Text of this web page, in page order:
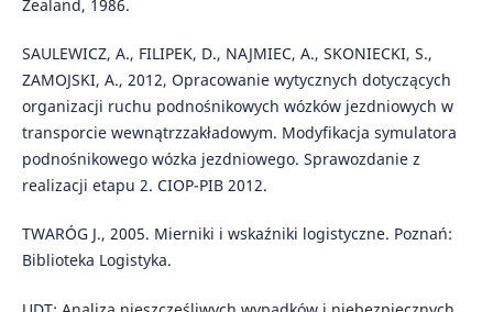
Zealand, 1986.
SAULEWICZ, A., FILIPEK, D., NAJMIEC, A., SKONIECKI, S.,
ZAMOJSKI, A., 2012, Opracowanie wytycznych dotyczących
organizacji ruchu podnośnikowych wózków jezdniowych w
transporcie wewnątrzzakładowym. Modyfikacja symulatora
podnośnikowego wózka jezdniowego. Sprawozdanie z
realizacji etapu 2. CIOP-PIB 2012.
TWARÓG J., 2005. Mierniki i wskaźniki logistyczne. Poznań:
Biblioteka Logistyka.